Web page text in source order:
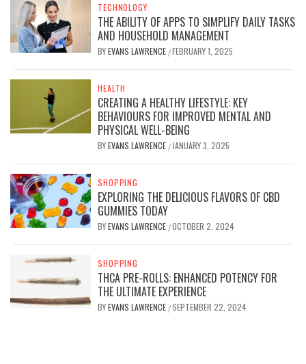
TECHNOLOGY
THE ABILITY OF APPS TO SIMPLIFY DAILY TASKS
AND HOUSEHOLD MANAGEMENT
BYEVANS LAWRENCE /FEBRUARY 1, 2025
HEALTH
CREATING A HEALTHY LIFESTYLE: KEY
BEHAVIOURS FOR IMPROVED MENTAL AND
PHYSICAL WELL-BEING
BYEVANS LAWRENCE / JANUARY 3, 2025
SHOPPING
EXPLORING THE DELICIOUS FLAVORS OF CBD
GUMMIES TODAY
BYEVANS LAWRENCE /OCTOBER 2, 2024
SHOPPING
THCA PRE-ROLLS: ENHANCED POTENCY FOR
THE ULTIMATE EXPERIENCE
BYEVANS LAWRENCE /SEPTEMBER 22, 2024